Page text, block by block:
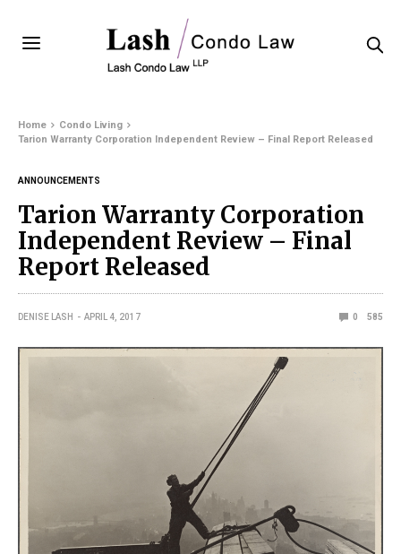
Home
Condo Living
Tarion Warranty Corporation Independent Review – Final Report Released
ANNOUNCEMENTS
Tarion Warranty Corporation
Independent Review – Final
Report Released
DENISE LASH APRIL 4, 2017 0 585